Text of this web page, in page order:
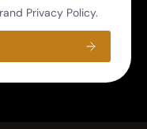
Privacy Policy.